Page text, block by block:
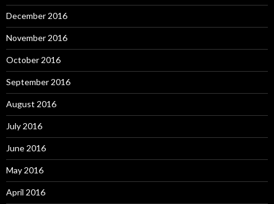
December 2016
November 2016
October 2016
September 2016
August 2016
July 2016
June 2016
May 2016
April 2016